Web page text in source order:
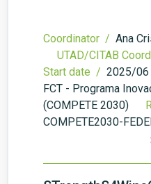
Coordinator / Ana
UTAD/CITAB
Start date / 2025/06
FCT - Programa
(COMPETE 2030)
COMPETE2030-